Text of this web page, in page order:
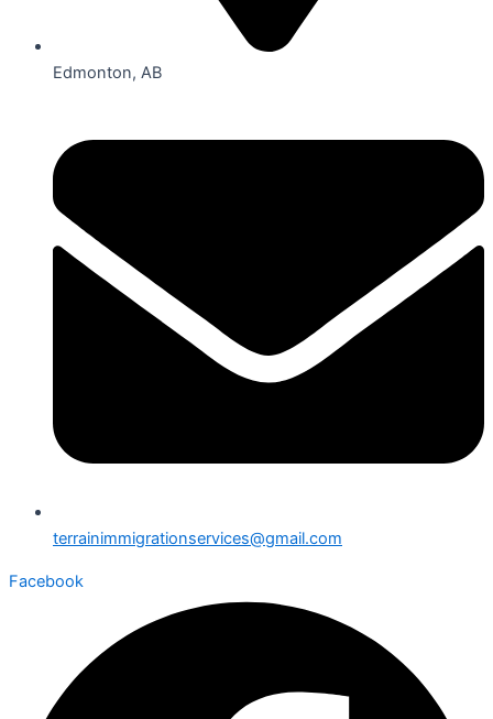
Edmonton, AB
terrainimmigrationservices@gmail.com
Facebook